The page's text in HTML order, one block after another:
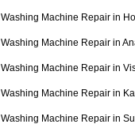
Washing Machine Repair in
Washing Machine Repair in
Washing Machine Repair in
Washing Machine Repair in
Washing Machine Repair in